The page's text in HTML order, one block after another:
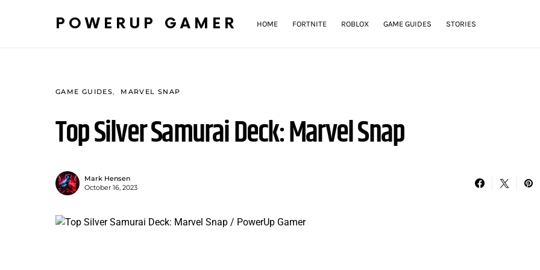
POWERUP GAMER HOME FORTNITE ROBLOX GAME GUIDES STORIES
GAME GUIDES MARVEL SNAP
Top Silver Samurai Deck: Marvel Snap
Mark Hensen
October 16, 2023